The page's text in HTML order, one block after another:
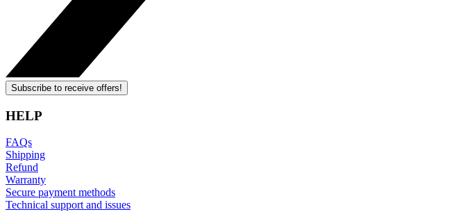
Subscribe to receive offers!
HELP
FAQs
Shipping
Refund
Warranty
Secure payment methods
Technical support and issues